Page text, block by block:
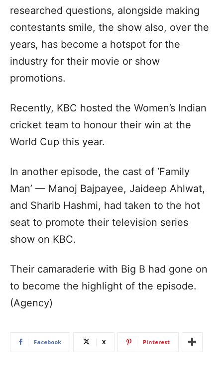
researched questions, alongside making
contestants smile, the show also, over the
years, has become a hotspot for the
industry for their movie or show
promotions.
Recently, KBC hosted the Women’s Indian
cricket team to honour their win at the
World Cup this year.
In another episode, the cast of ‘Family
Man’ — Manoj Bajpayee, Jaideep Ahlwat,
and Sharib Hashmi, had taken to the hot
seat to promote their television series
show on KBC.
Their camaraderie with Big B had gone on
to become the highlight of the episode.
(Agency)
Facebook X Pinterest